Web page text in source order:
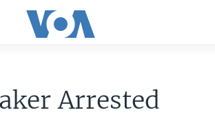
Arrested